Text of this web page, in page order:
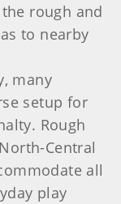
rough and
to nearby
many
setup for
Rough
Central
all
play